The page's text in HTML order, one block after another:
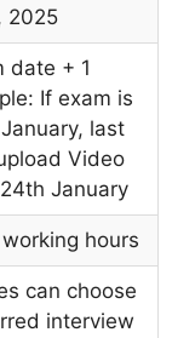
2025
date + 1
If exam is
last
Video
January
hours
can choose
interview